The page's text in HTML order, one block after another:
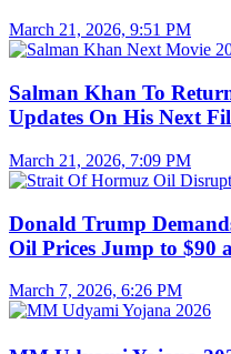
March 21, 2026, 9:51 PM
Salman Khan To
Updates On His Next
March 21, 2026, 7:09 PM
Donald Trump
Oil Prices Jump to $90
March 7, 2026, 6:26 PM